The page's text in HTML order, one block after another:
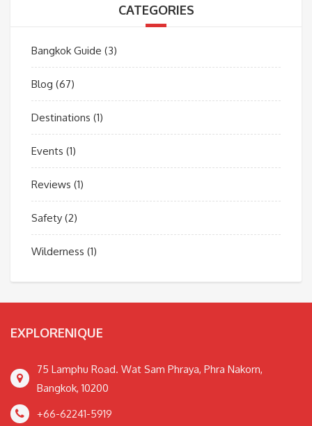
CATEGORIES
Bangkok Guide (3)
Blog (67)
Destinations (1)
Events (1)
Reviews (1)
Safety (2)
Wilderness (1)
EXPLORENIQUE
75 Lamphu Road. Wat Sam Phraya, Phra Nakorn,
Bangkok, 10200
+66-62241-5919